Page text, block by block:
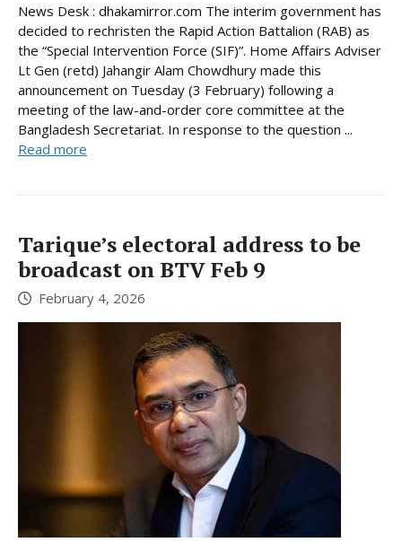
News Desk : dhakamirror.com The interim government has
decided to rechristen the Rapid Action Battalion (RAB) as
the “Special Intervention Force (SIF)”. Home Affairs Adviser
Lt Gen (retd) Jahangir Alam Chowdhury made this
announcement on Tuesday (3 February) following a
meeting of the law-and-order core committee at the
Bangladesh Secretariat. In response to the question ...
Read more
Tarique’s electoral address to be
broadcast on BTV Feb 9
February 4, 2026